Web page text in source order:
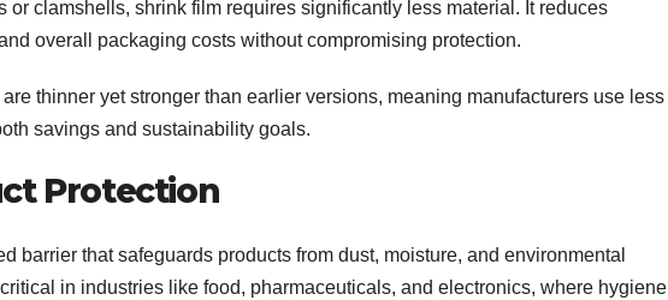
or clamshells, shrink film requires significantly less material. It reduces
overall packaging costs without compromising protection.
thinner yet stronger than earlier versions, meaning manufacturers use less
savings and sustainability goals.
Protection
barrier that safeguards products from dust, moisture, and environmental
in industries like food, pharmaceuticals, and electronics, where hygiene